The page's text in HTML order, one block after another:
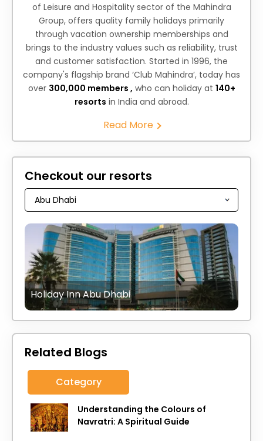
of Leisure and Hospitality sector of the Mahindra
Group, offers quality family holidays primarily
through vacation ownership memberships and
brings to the industry values such as reliability, trust
and customer satisfaction. Started in 1996, the
company's flagship brand ‘Club Mahindra’, today has
over 300,000 members , who can holiday at 140+
resorts in India and abroad.
Read More
Checkout our resorts
Holiday Inn Abu Dhabi
Related Blogs
Category
Understanding the Colours of
Navratri: A Spiritual Guide